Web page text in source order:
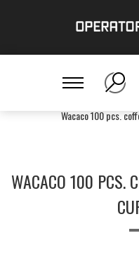
Wacaco 100 pcs.
WACACO 100 PCS.